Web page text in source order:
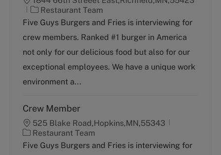
C
a
e
g
r
y
Restaurant Team
Five Guys Burgers and Fries is interviewing for
crew members. Ranked #1 burger in America
not only for our delicious food but also for our
exceptional employees. We have a unique work
environment a...
Crew Member
525 Blake Road,Hopkins,MN,55343
C
a
Restaurant Team
Five Guys Burgers and Fries is interviewing for